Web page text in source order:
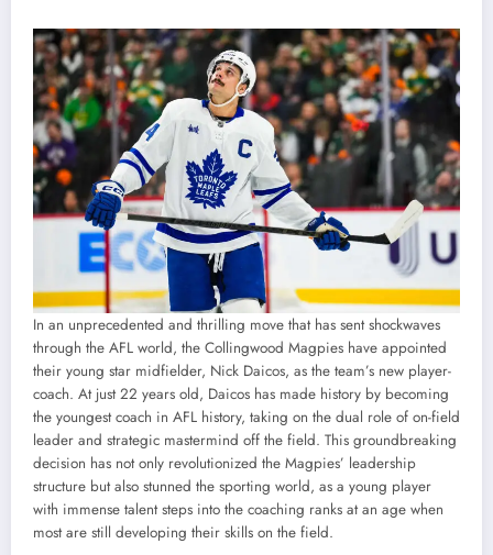
In an unprecedented and thrilling move that has sent shockwaves
through the AFL world, the Collingwood Magpies have appointed
their young star midfielder, Nick Daicos, as the team’s new player-
coach. At just 22 years old, Daicos has made history by becoming
the youngest coach in AFL history, taking on the dual role of on-field
leader and strategic mastermind off the field. This groundbreaking
decision has not only revolutionized the Magpies’ leadership
structure but also stunned the sporting world, as a young player
with immense talent steps into the coaching ranks at an age when
most are still developing their skills on the field.